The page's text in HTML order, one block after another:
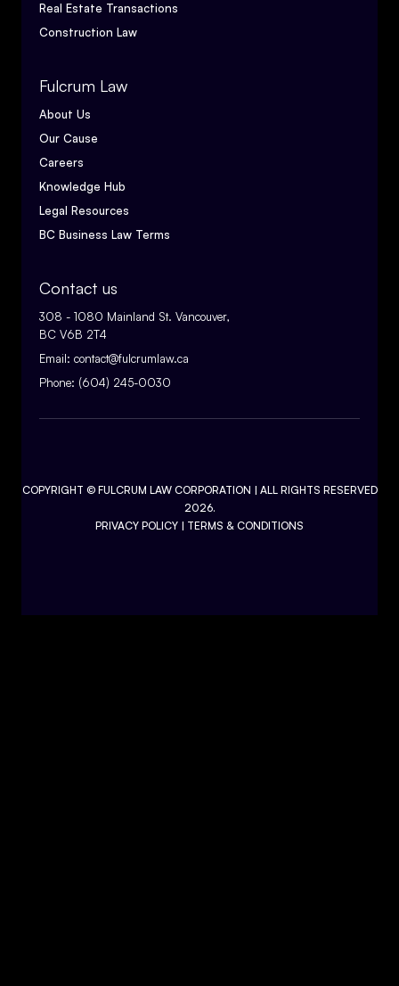
Real Estate Transactions
Construction Law
Fulcrum Law
About Us
Our Cause
Careers
Knowledge Hub
Legal Resources
BC Business Law Terms
Contact us
308 - 1080 Mainland St. Vancouver,
BC V6B 2T4
Email: contact@fulcrumlaw.ca
Phone: (604) 245-0030
COPYRIGHT © FULCRUM LAW CORPORATION | ALL RIGHTS RESERVED
2026.
PRIVACY POLICY | TERMS & CONDITIONS